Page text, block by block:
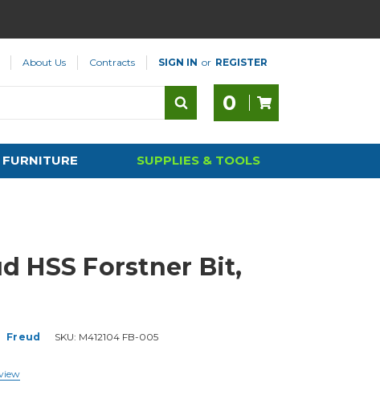
About Us Contracts SIGN IN or REGISTER
0
FURNITURE SUPPLIES & TOOLS
HSS Forstner Bit,
Freud SKU: M412104 FB-005